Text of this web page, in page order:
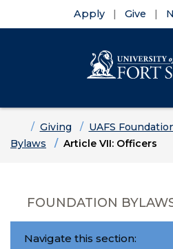
Apply Give
HomeGiving UAFS
Bylaws
Article VII: Officers
FOUNDATION
Navigate this section: